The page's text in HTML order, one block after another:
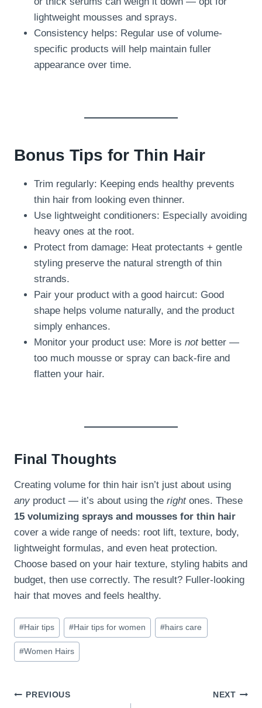
lightweight mousses and sprays.
Consistency helps: Regular use of volume-
specific products will help maintain fuller
appearance over time.
Bonus Tips for Thin Hair
Trim regularly: Keeping ends healthy prevents
thin hair from looking even thinner.
Use lightweight conditioners: Especially avoiding
heavy ones at the root.
Protect from damage: Heat protectants + gentle
styling preserve the natural strength of thin
strands.
Pair your product with a good haircut: Good
shape helps volume naturally, and the product
simply enhances.
Monitor your product use: More is notbetter —
too much mousse or spray can back-fire and
flatten your hair.
Final Thoughts
Creating volume for thin hair isn’t just about using
any product — it’s about using the rightones. These
15 volumizing sprays and mousses for thin hair
cover a wide range of needs: root lift, texture, body,
lightweight formulas, and even heat protection.
Choose based on your hair texture, styling habits and
budget, then use correctly. The result? Fuller-looking
hair that moves and feels healthy.
Post
Tags:
#Hair tips #Hair tips for women #hairs care
#Women Hairs
Post
PREVIOUS NEXT